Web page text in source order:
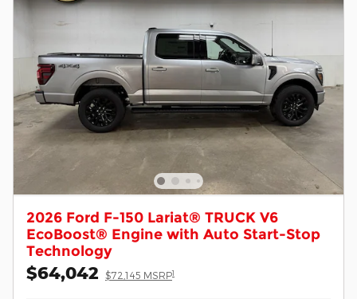
2026 Ford F-150 Lariat® TRUCK V6
EcoBoost® Engine with Auto Start-Stop
Technology
$64,042 $72,145 MSRP1